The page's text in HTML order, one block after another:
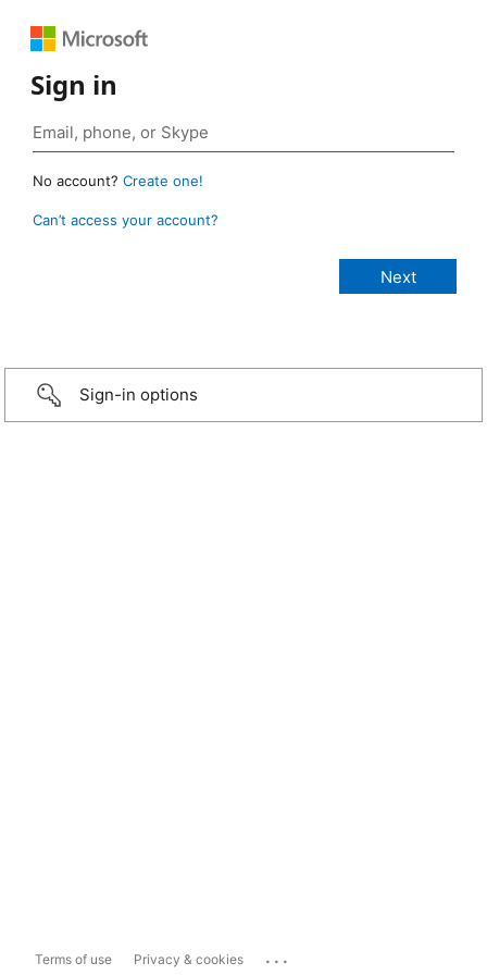
Sign in
No account? Create one!
Can’t access your account?
Sign-in options
Terms of use Privacy & cookies ...